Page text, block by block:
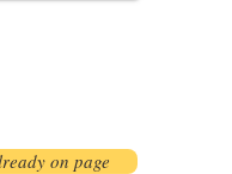
on page